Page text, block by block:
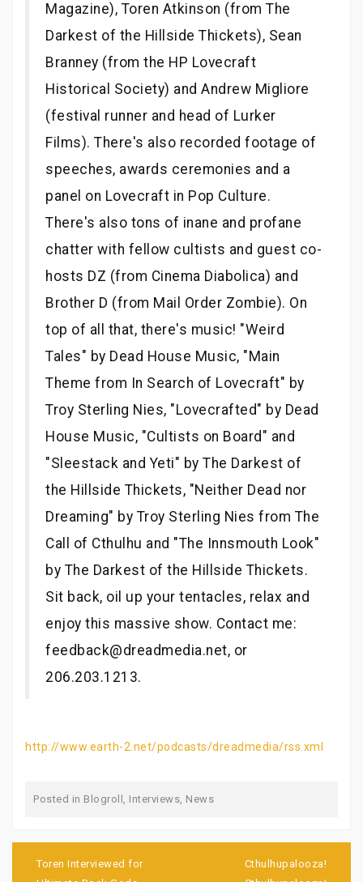
Magazine), Toren Atkinson (from The
Darkest of the Hillside Thickets), Sean
Branney (from the HP Lovecraft
Historical Society) and Andrew Migliore
(festival runner and head of Lurker
Films). There's also recorded footage of
speeches, awards ceremonies and a
panel on Lovecraft in Pop Culture.
There's also tons of inane and profane
chatter with fellow cultists and guest co-
hosts DZ (from Cinema Diabolica) and
Brother D (from Mail Order Zombie). On
top of all that, there's music! "Weird
Tales" by Dead House Music, "Main
Theme from In Search of Lovecraft" by
Troy Sterling Nies, "Lovecrafted" by Dead
House Music, "Cultists on Board" and
"Sleestack and Yeti" by The Darkest of
the Hillside Thickets, "Neither Dead nor
Dreaming" by Troy Sterling Nies from The
Call of Cthulhu and "The Innsmouth Look"
by The Darkest of the Hillside Thickets.
Sit back, oil up your tentacles, relax and
enjoy this massive show. Contact me:
feedback@dreadmedia.net, or
206.203.1213.
http://www.earth-2.net/podcasts/dreadmedia/rss.xml
Posted in Blogroll , Interviews, News
navigation
Toren Interviewed for
Cthulhupalooza!